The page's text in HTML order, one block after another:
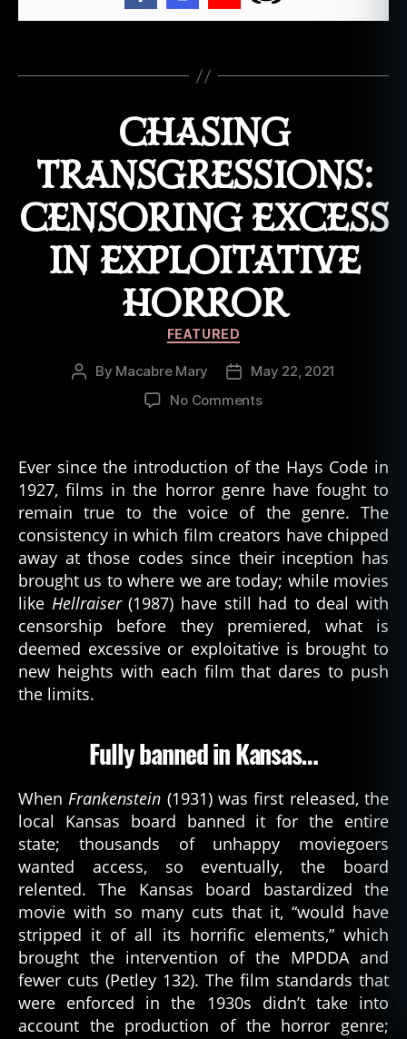
v
e
c
r
a
ft
n
m
o
vi
s,
n
e
c
r
o
n
t
el
e
vi
si
o
n
CHASING
TRANSGRESSIONS:
CENSORING EXCESS
IN EXPLOITATIVE
HORROR
Categories
FEATURED
Post
By Macabre Mary
Post
date
May 22, 2021
No Commentson
Censoring
Excess
in
Exploitative
Horror
Ever since the introduction of the Hays Code in
1927, films in the horror genre have fought to
remain true to the voice of the genre. The
consistency in which film creators have chipped
away at those codes since their inception has
brought us to where we are today; while movies
like Hellraiser(1987) have still had to deal with
censorship before they premiered, what is
deemed excessive or exploitative is brought to
new heights with each film that dares to push
the limits.
Fully banned in Kansas…
WhenFrankenstein (1931) was first released, the
local Kansas board banned it for the entire
state; thousands of unhappy moviegoers
wanted access, so eventually, the board
relented. The Kansas board bastardized the
movie with so many cuts that it, “would have
stripped it of all its horrific elements,” which
brought the intervention of the MPDDA and
fewer cuts (Petley 132). The film standards that
were enforced in the 1930s didn’t take into
account the production of the horror genre;